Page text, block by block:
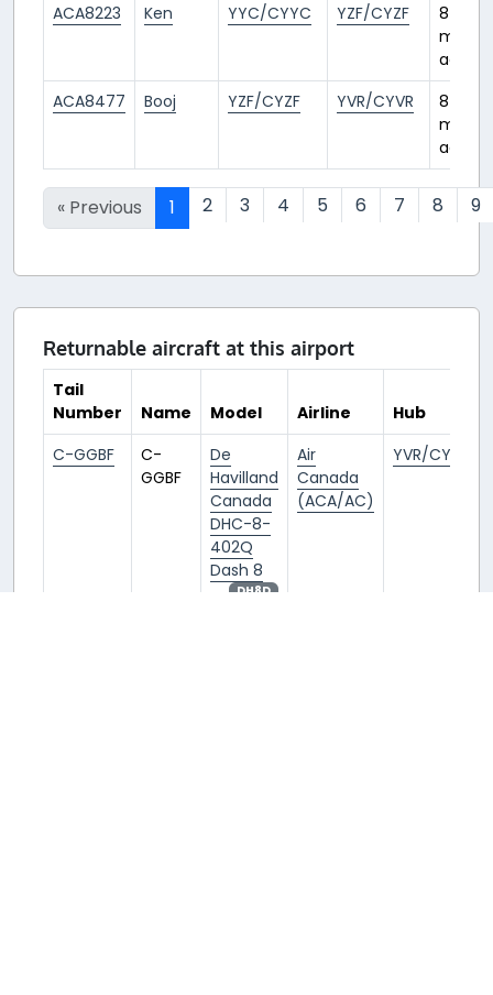
ACA8223
Ken YYC/CYYC YZF/CYZF
8
ago
ACA8477
Booj YZF/CYZF YVR/CYVR
8
ago
« Previous 1 2 3 4 5 6 7 8 9
Returnable aircraft at this airport
Tail
Number
Name Model Airline
Hub
C-GGBF
C-
GGBF
De
Havilland
Canada
DHC-8-
402Q
Dash 8
DH8D
Air
Canada
(ACA/AC)
YVR/CYVR